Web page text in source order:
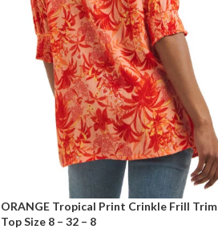
ORANGE Tropical Print Crinkle Frill Trim
Top Size 8 – 32 – 8